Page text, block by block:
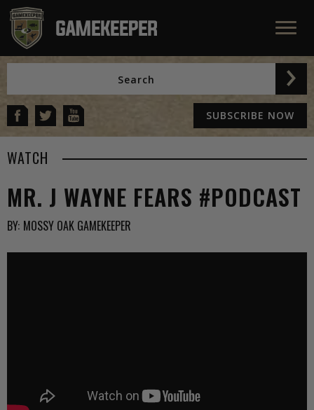
SUBSCRIBE NOW
WATCH
MR. J WAYNE FEARS #PODCAST
BY: MOSSY OAK GAMEKEEPER